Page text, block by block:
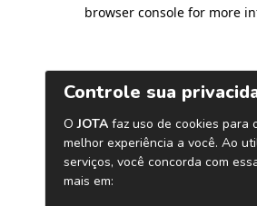
browser console for more